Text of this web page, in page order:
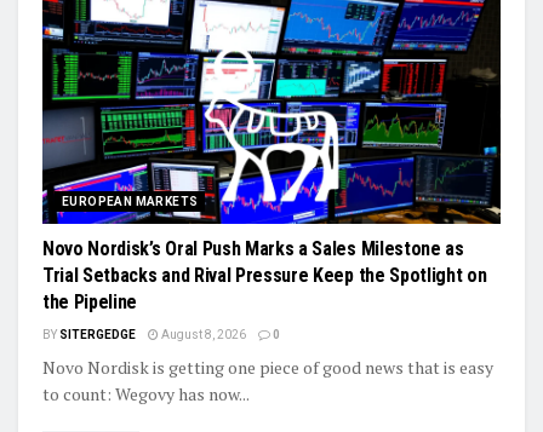
EUROPEAN MARKETS
Novo Nordisk’s Oral Push Marks a Sales Milestone as
Trial Setbacks and Rival Pressure Keep the Spotlight on
the Pipeline
BY SITERGEDGE August 8, 2026 0
Novo Nordisk is getting one piece of good news that is easy
to count: Wegovy has now...